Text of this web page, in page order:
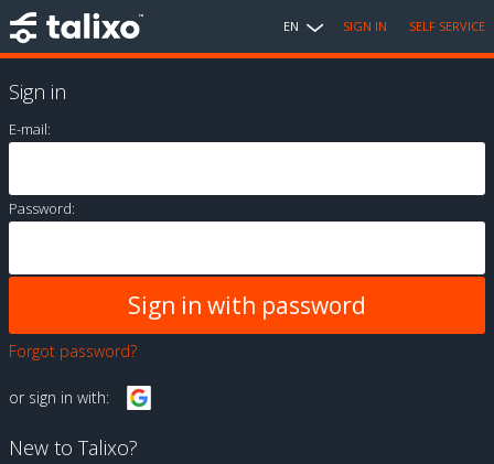
EN SIGN IN SELF SERVICE
Sign in
E-mail:
Password:
Forgot password?
or sign in with:
New to Talixo?